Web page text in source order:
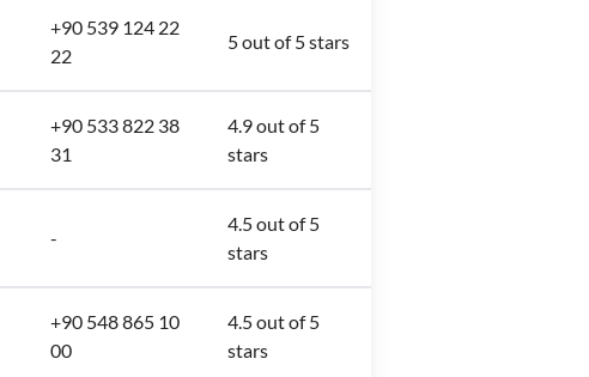
+90 539 124 22
22
5 out of 5 stars
+90 533 822 38
31
4.9 out of 5
stars
-
4.5 out of 5
stars
+90 548 865 10
00
4.5 out of 5
stars